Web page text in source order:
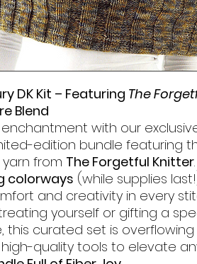
DK Kit – Featuring The
Blend
with our
edition bundle featuring
from The Forgetful Knitter
colorways (while supplies
and creativity in every
yourself or gifting a
this curated set is
quality tools to elevate